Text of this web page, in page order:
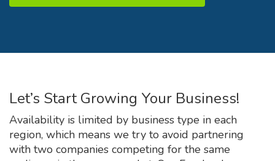
Let’s Start Growing Your Business!
Availability is limited by business type in each
region, which means we try to avoid partnering
with two companies competing for the same